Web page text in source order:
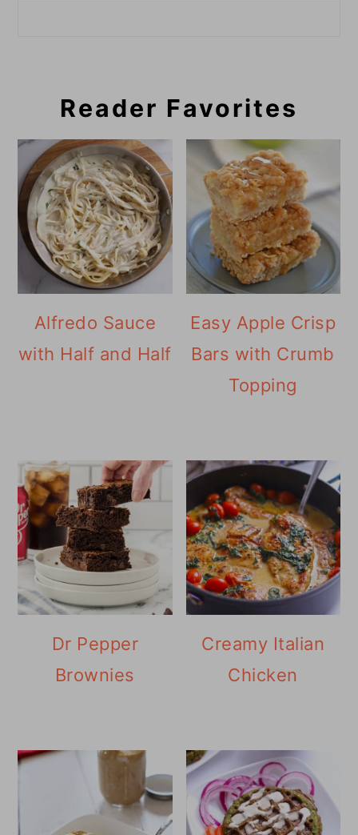
Reader Favorites
Alfredo Sauce
with Half and Half
Easy Apple Crisp
Bars with Crumb
Topping
Dr Pepper
Brownies
Creamy Italian
Chicken